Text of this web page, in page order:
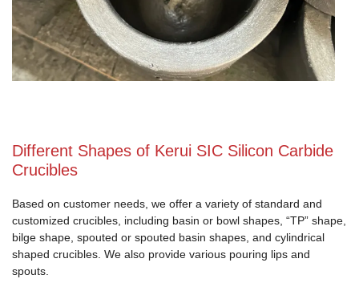
Different Shapes of Kerui SIC Silicon Carbide
Crucibles
Based on customer needs, we offer a variety of standard and
customized crucibles, including basin or bowl shapes, “TP” shape,
bilge shape, spouted or spouted basin shapes, and cylindrical
shaped crucibles. We also provide various pouring lips and
spouts.